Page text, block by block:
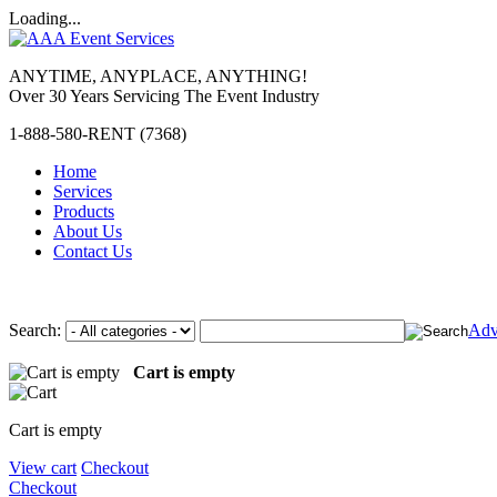
Loading...
ANYTIME, ANYPLACE, ANYTHING!
Over 30 Years Servicing The Event Industry
1-888-580-RENT (7368)
Home
Services
Products
About Us
Contact Us
Search:
Cart is empty
Cart is empty
View cart Checkout
Checkout